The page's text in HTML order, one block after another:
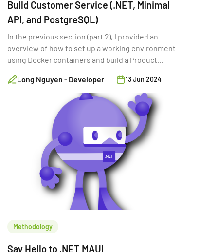
Build Customer Service (.NET, Minimal
API, and PostgreSQL)
In the previous section (part 2), I provided an
overview of how to set up a working environment
using Docker containers and build a Product
focus to building Customer Service using .NET,
Minimal API, and PostgreSQL.
Long Nguyen - Developer 13 Jun 2024
Methodology
Say Hello to .NET MAUI